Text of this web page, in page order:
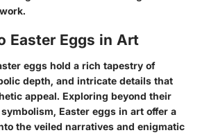
Easter Eggs in Art
eggs hold a rich tapestry of
depth, and intricate details that
appeal. Exploring beyond their
Easter eggs in art offer a
the veiled narratives and enigmatic